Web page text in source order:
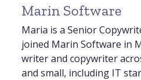
Marin Software
Maria is a Senior
joined Marin Software in
writer and copywriter
and small, including IT